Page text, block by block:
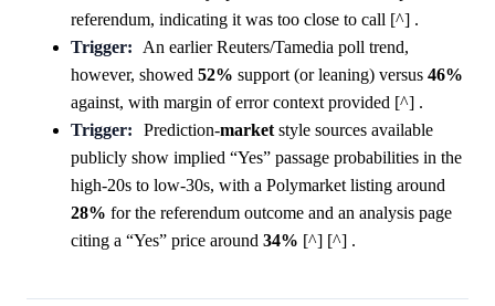
referendum, indicating it was too close to call [^] .
Trigger:
An earlier Reuters/Tamedia poll trend,
however, showed 52% support (or leaning) versus 46%
against, with margin of error context provided [^] .
Trigger:
Prediction-marketstyle sources available
publicly show implied “Yes” passage probabilities in the
high-20s to low-30s, with a Polymarket listing around
28% for the referendum outcome and an analysis page
citing a “Yes” price around 34% [^] [^] .